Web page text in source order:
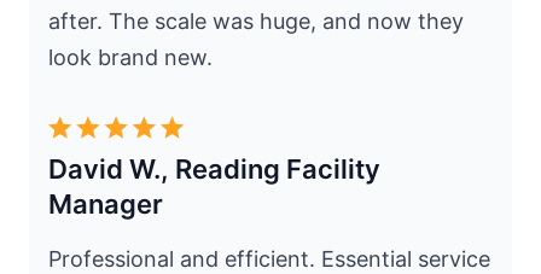
after. The scale was huge, and now they
look brand new.
David W., Reading Facility
Manager
Professional and efficient. Essential service